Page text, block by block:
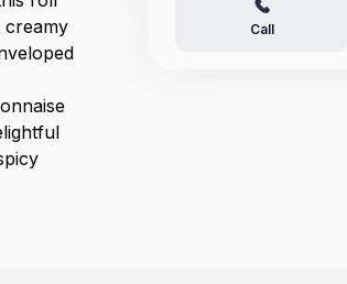
creamy
Call